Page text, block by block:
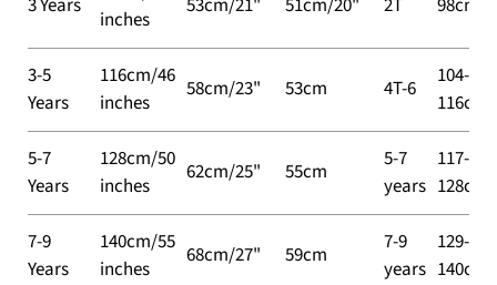
3 Years
inches
53cm/21" 51cm/20" 2T 98cm
3-5
Years
116cm/46
inches
58cm/23" 53cm 4T-6
104-
116cm
5-7
Years
128cm/50
inches
62cm/25" 55cm
5-7
years
117-
128cm
7-9
Years
140cm/55
inches
68cm/27" 59cm
7-9
years
129-
140cm